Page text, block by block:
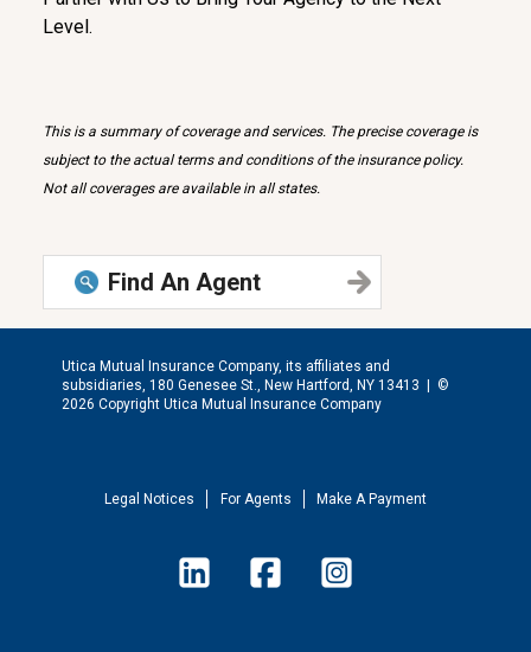
Level.
This is a summary of coverage and services. The precise coverage is
subject to the actual terms and conditions of the insurance policy.
Not all coverages are available in all states.
Find An Agent
Utica Mutual Insurance Company, its affiliates and
subsidiaries, 180 Genesee St., New Hartford, NY 13413 | ©
2026 Copyright Utica Mutual Insurance Company
Legal Notices For Agents Make A Payment